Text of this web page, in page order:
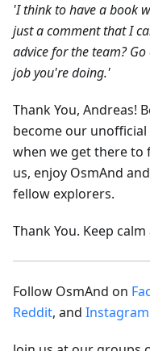
'I think to have a book
just a comment that I
advice for the team?
job you're doing.'
Thank You, Andreas!
become our
when we get there to
us, enjoy OsmAnd
fellow explorers.
Thank You. Keep
Follow OsmAnd on
Reddit, and Instagram